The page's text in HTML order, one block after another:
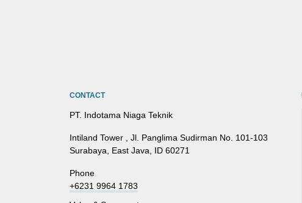
CONTACT
PT. Indotama Niaga Teknik
Intiland Tower , Jl. Panglima Sudirman No. 101-103
Surabaya, East Java, ID 60271
Phone
+6231 9964 1783